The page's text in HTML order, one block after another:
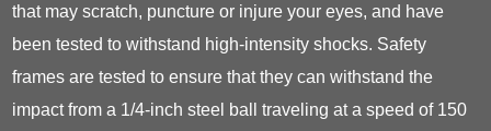
that may scratch, puncture or injure your eyes, and have
been tested to withstand high-intensity shocks. Safety
frames are tested to ensure that they can withstand the
impact from a 1/4-inch steel ball traveling at a speed of 150